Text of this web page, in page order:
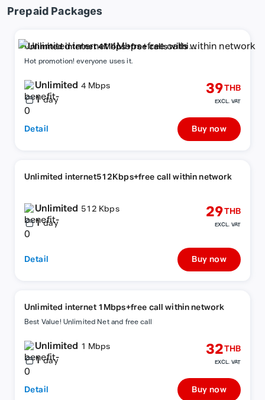
Prepaid Packages
Unlimited internet 4Mbps+free calls within
network
Hot promotion! everyone uses it.
Unlimited 4 Mbps
1 day
39THB
EXCL. VAT
Detail Buy now
Unlimited internet512Kbps+free call within network
Unlimited 512 Kbps
1 day
29THB
EXCL. VAT
Detail Buy now
Unlimited internet 1Mbps+free call within network
Best Value! Unlimited Net and free call
Unlimited 1 Mbps
1 day
32THB
EXCL. VAT
Detail Buy now